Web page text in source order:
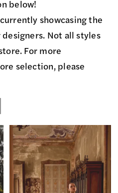
below!
showcasing the
Not all styles
For more
selection, please